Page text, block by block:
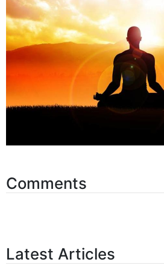
Comments
Latest Articles